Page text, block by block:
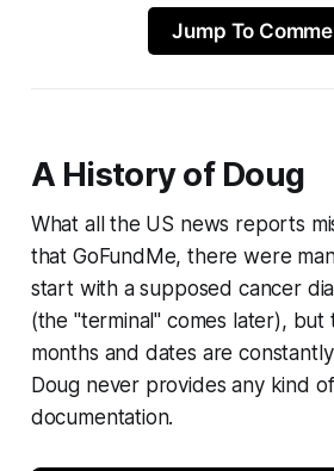
Jump To
A History of Doug
What all the US news reports
that GoFundMe, there were
start with a supposed cancer
(the "terminal" comes later), but
months and dates are
Doug never provides any kind
documentation.